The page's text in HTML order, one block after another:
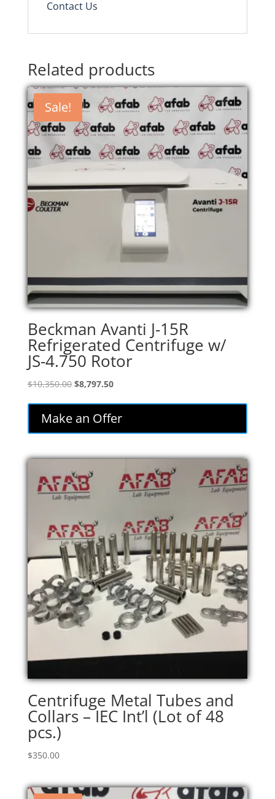
Contact Us
Related products
Sale!
Beckman Avanti J-15R
Refrigerated Centrifuge w/
JS-4.750 Rotor
$10,350.00 Original
$10,350.00.
$8,797.50Current
$8,797.50.
Make an Offer
Centrifuge Metal Tubes and
Collars – IEC Int’l (Lot of 48
pcs.)
$350.00